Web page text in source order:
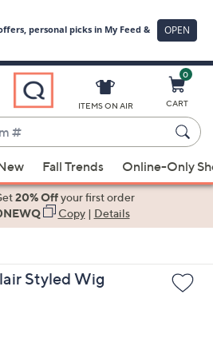
ITEMS ON AIR
0
CART
Fall Trends Online-Only
20% Offyour first order
Copy| Details
Styled Wig